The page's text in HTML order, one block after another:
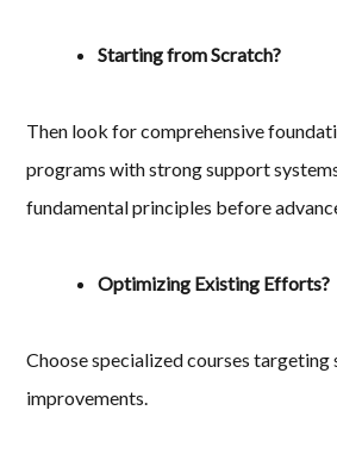
Starting from Scratch?
Then look for comprehensive
programs with strong support
fundamental principles before
Optimizing Existing Efforts?
Choose specialized courses targeting
improvements.